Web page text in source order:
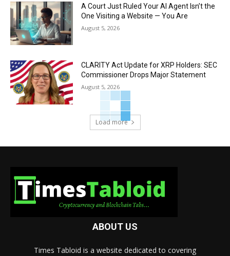
A Court Just Ruled Your AI Agent Isn’t the
One Visiting a Website — You Are
August 5, 2026
CLARITY Act Update for XRP Holders: SEC
Commissioner Drops Major Statement
August 5, 2026
Load more
ABOUT US
Times Tabloid is a website dedicated to covering